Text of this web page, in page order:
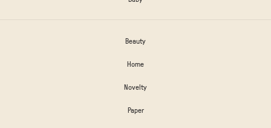
Beauty
Home
Novelty
Paper